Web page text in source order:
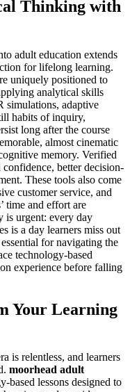
Thinking with
adult education extends
for lifelong learning.
uniquely positioned to
analytical skills
simulations, adaptive
habits of inquiry,
long after the course
almost cinematic
memory. Verified
better decision-
These tools also come
customer service, and
time and effort are
is urgent: every day
is a day learners miss out
for navigating the
technology-based
experience before falling
Your Learning
is relentless, and learners
moorhead adult
based lessons designed to